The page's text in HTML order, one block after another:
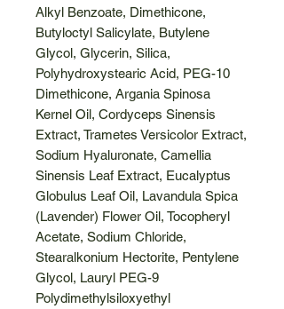
Alkyl Benzoate, Dimethicone,
Butyloctyl Salicylate, Butylene
Glycol, Glycerin, Silica,
Polyhydroxystearic Acid, PEG-10
Dimethicone, Argania Spinosa
Kernel Oil, Cordyceps Sinensis
Extract, Trametes Versicolor Extract,
Sodium Hyaluronate, Camellia
Sinensis Leaf Extract, Eucalyptus
Globulus Leaf Oil, Lavandula Spica
(Lavender) Flower Oil, Tocopheryl
Acetate, Sodium Chloride,
Stearalkonium Hectorite, Pentylene
Glycol, Lauryl PEG-9
Polydimethylsiloxyethyl